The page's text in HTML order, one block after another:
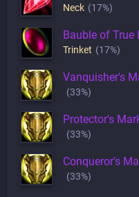
Neck (17%)
Bauble of True
Trinket (17%)
Vanquisher's
(33%)
Protector's
(33%)
Conqueror's
(33%)